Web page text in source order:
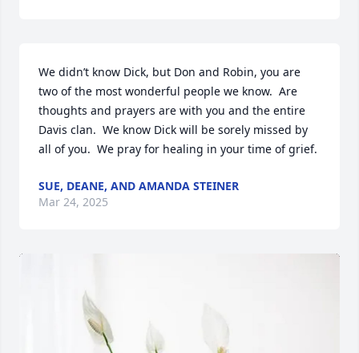
We didn’t know Dick, but Don and Robin, you are
two of the most wonderful people we know.  Are
thoughts and prayers are with you and the entire
Davis clan.  We know Dick will be sorely missed by
all of you.  We pray for healing in your time of grief.
SUE, DEANE, AND AMANDA STEINER
Mar 24, 2025